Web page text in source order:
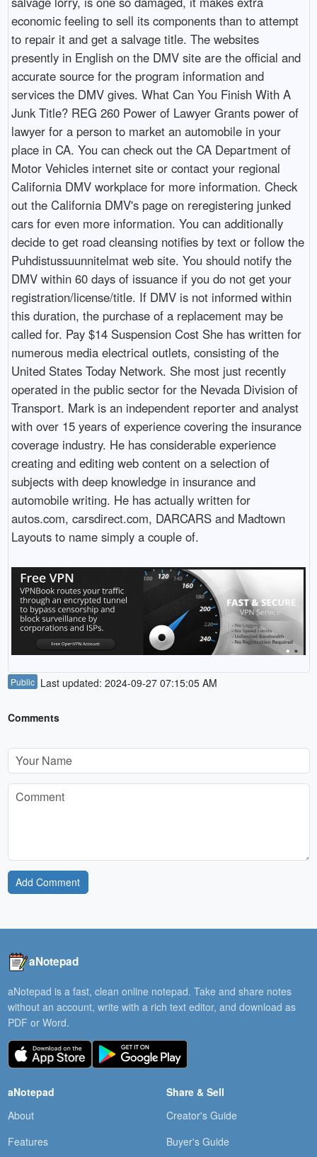
economic feeling to sell its components than to attempt
to repair it and get a salvage title. The websites
presently in English on the DMV site are the official and
accurate source for the program information and
services the DMV gives. What Can You Finish With A
Junk Title? REG 260 Power of Lawyer Grants power of
lawyer for a person to market an automobile in your
place in CA. You can check out the CA Department of
Motor Vehicles internet site or contact your regional
California DMV workplace for more information. Check
out the California DMV's page on reregistering junked
cars for even more information. You can additionally
decide to get road cleansing notifies by text or follow the
Puhdistussuunnitelmat web site. You should notify the
DMV within 60 days of issuance if you do not get your
registration/license/title. If DMV is not informed within
this duration, the purchase of a replacement may be
called for. Pay $14 Suspension Cost She has written for
numerous media electrical outlets, consisting of the
United States Today Network. She most just recently
operated in the public sector for the Nevada Division of
Transport. Mark is an independent reporter and analyst
with over 15 years of experience covering the insurance
coverage industry. He has considerable experience
creating and editing web content on a selection of
subjects with deep knowledge in insurance and
automobile writing. He has actually written for
autos.com, carsdirect.com, DARCARS and Madtown
Layouts to name simply a couple of.
Public Last updated: 2024-09-27 07:15:05 AM
Comments
Add Comment
aNotepad
aNotepad is a fast, clean online notepad. Take and share notes
without an account, write with a rich text editor, and download as
PDF or Word.
aNotepad
About
Features
Share & Sell
Creator's Guide
Buyer's Guide